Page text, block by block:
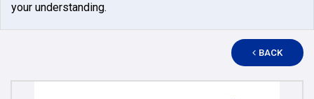
your understanding.
BACK